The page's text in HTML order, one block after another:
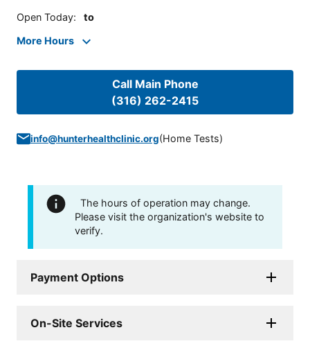
Open Today: to
More Hours
Call Main Phone
(316) 262-2415
info@hunterhealthclinic.org(Home Tests)
The hours of operation may change.
Please visit the organization's website to
verify.
Payment Options
On-Site Services